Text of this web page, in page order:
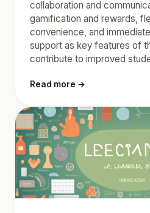
collaboration and
gamification and rewards,
convenience, and
support as key features of
contribute to improved
Read more →